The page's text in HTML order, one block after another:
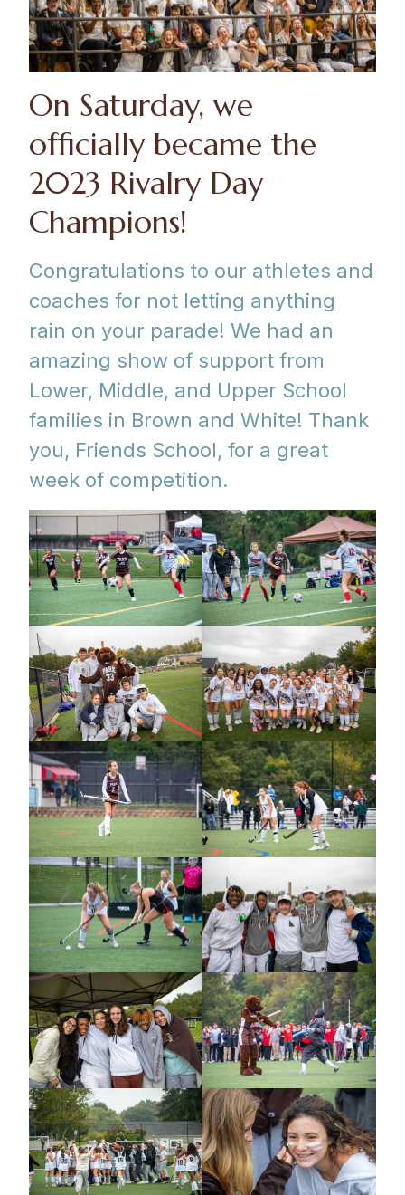
On Saturday, we
officially became the
2023 Rivalry Day
Champions!
Congratulations to our athletes and
coaches for not letting anything
rain on your parade! We had an
amazing show of support from
Lower, Middle, and Upper School
families in Brown and White! Thank
you, Friends School, for a great
week of competition.